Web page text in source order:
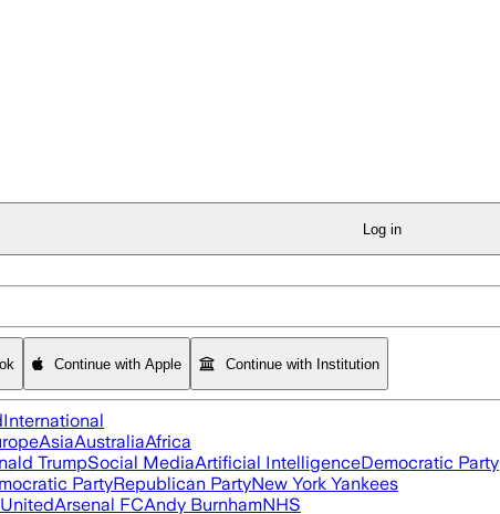
Log in
Continue with Apple Continue with Institution
International
AsiaAustraliaAfrica
TrumpSocial MediaArtificial IntelligenceDemocratic Party
PartyRepublican PartyNew York Yankees
Arsenal FCAndy BurnhamNHS